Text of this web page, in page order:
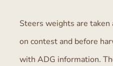
Steers weights are taken
on contest and before
with ADG information.